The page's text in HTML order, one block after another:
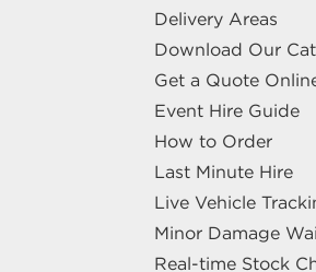
Delivery Areas
Download Our
Get a Quote
Event Hire Guide
How to Order
Last Minute Hire
Live Vehicle
Minor Damage
Real-time Stock